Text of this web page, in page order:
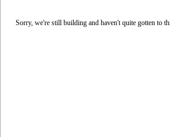
Sorry, we're still building and haven't quite gotten to